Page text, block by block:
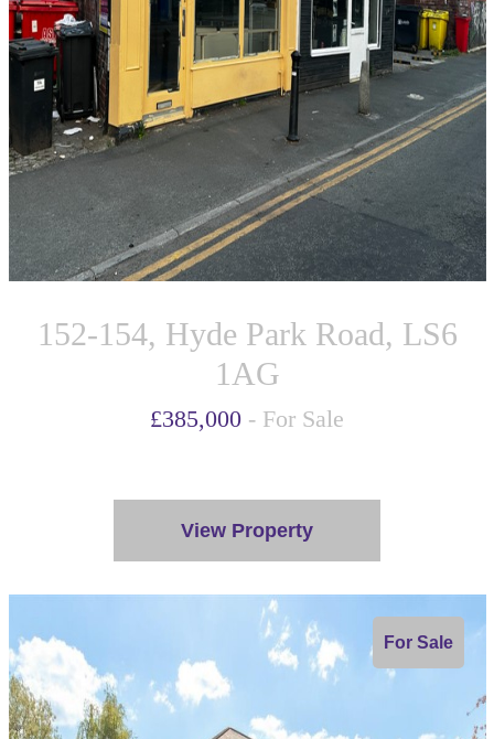
152-154, Hyde Park Road, LS6
1AG
£385,000 - For Sale
View Property
For Sale